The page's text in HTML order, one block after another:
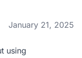
January 21, 2025
using